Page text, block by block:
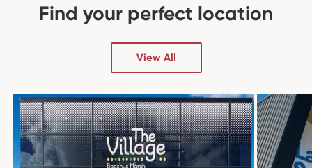
Find your perfect location
View All